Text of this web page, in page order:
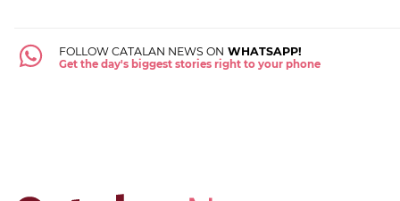
FOLLOW CATALAN NEWS ON WHATSAPP!
Get the day's biggest stories right to your phone